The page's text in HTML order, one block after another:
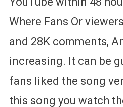
Where Fans Or
and 28K comments,
increasing. It can be
fans liked the song
this song you watch